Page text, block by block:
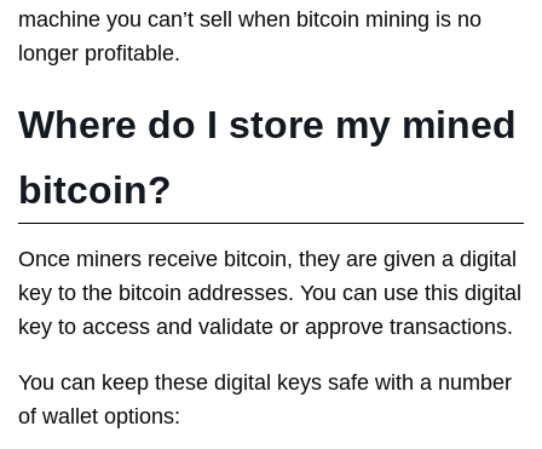
machine you can’t sell when bitcoin mining is no
longer profitable.
Where do I store my mined
bitcoin?
Once miners receive bitcoin, they are given a digital
key to the bitcoin addresses. You can use this digital
key to access and validate or approve transactions.
You can keep these digital keys safe with a number
of wallet options: